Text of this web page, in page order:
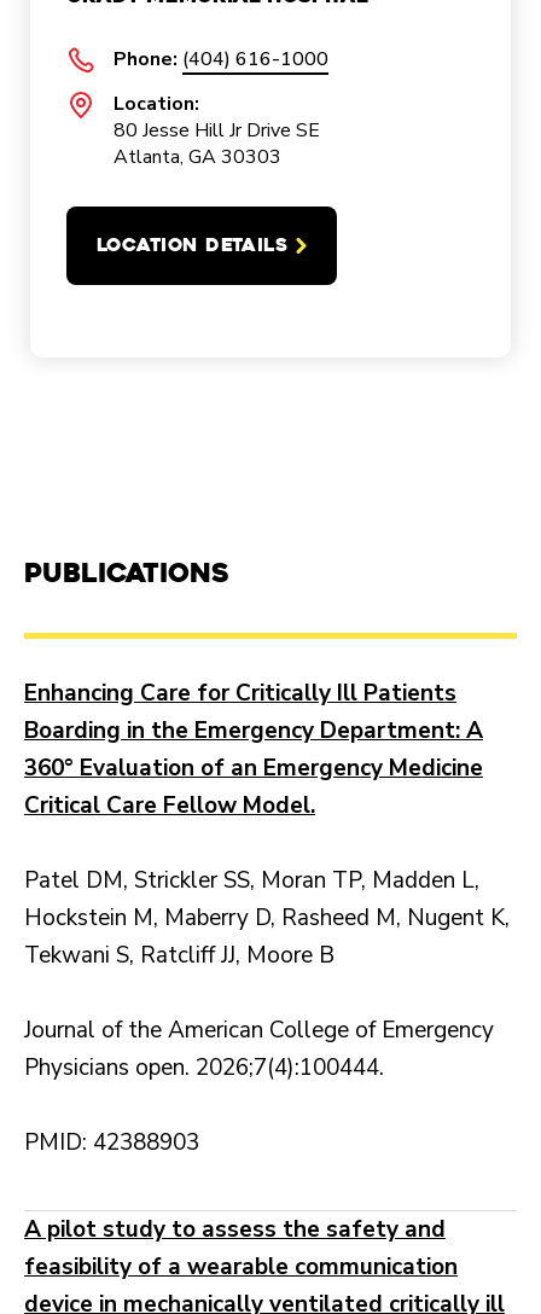
Phone: (404) 616-1000
Location:
80 Jesse Hill Jr Drive SE
Atlanta, GA 30303
LOCATION DETAILS
Publications
Enhancing Care for Critically Ill Patients
Boarding in the Emergency Department: A
360° Evaluation of an Emergency Medicine
Critical Care Fellow Model.
Patel DM, Strickler SS, Moran TP, Madden L,
Hockstein M, Maberry D, Rasheed M, Nugent K,
Tekwani S, Ratcliff JJ, Moore B
Journal of the American College of Emergency
Physicians open. 2026;7(4):100444.
PMID: 42388903
A pilot study to assess the safety and
feasibility of a wearable communication
device in mechanically ventilated critically ill